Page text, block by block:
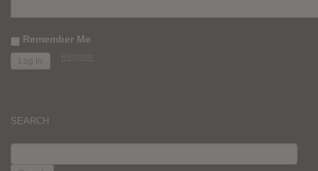
Remember Me
Register
SEARCH
FOR: